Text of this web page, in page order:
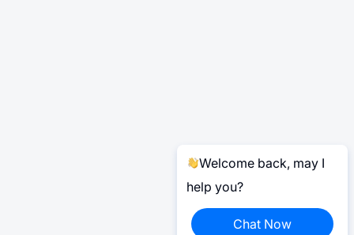
Welcome back, may I
help you?
Chat Now